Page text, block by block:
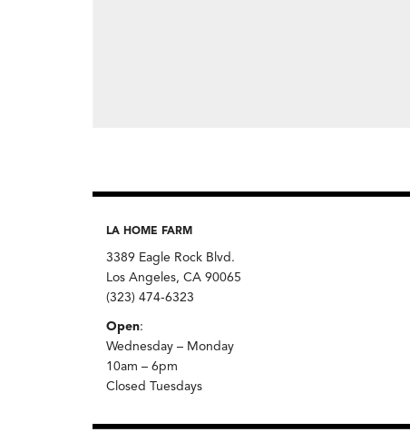
LA HOME FARM
3389 Eagle Rock Blvd.
Los Angeles, CA 90065
(323) 474-6323
Open:
Wednesday – Monday
10am – 6pm
Closed Tuesdays